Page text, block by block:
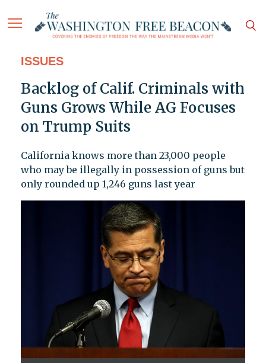
ISSUES
Backlog of Calif. Criminals with
Guns Grows While AG Focuses
on Trump Suits
California knows more than 23,000 people
who may be illegally in possession of guns but
only rounded up 1,246 guns last year